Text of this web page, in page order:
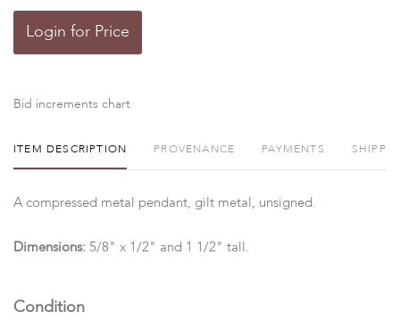
Login for Price
Bid increments chart
ITEM DESCRIPTION PROVENANCE PAYMENTS
A compressed metal pendant, gilt metal, unsigned.
Dimensions: 5/8" x 1/2" and 1 1/2" tall.
Condition